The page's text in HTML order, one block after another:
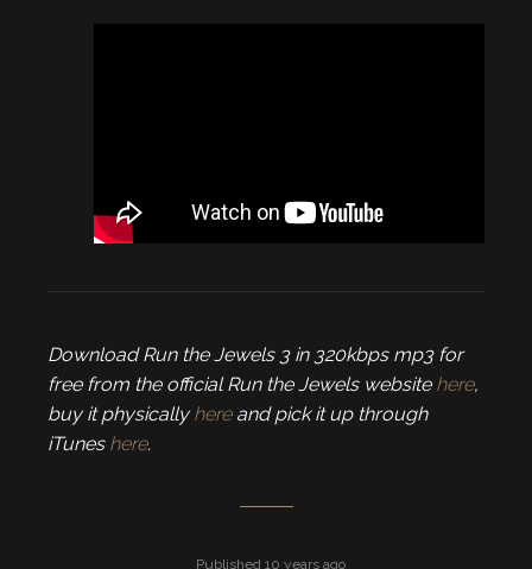
Download Run the Jewels 3 in 320kbps mp3 for
free from the official Run the Jewels website here,
buy it physicallyhereand pick it up through
iTunes here.
Published 10 years ago